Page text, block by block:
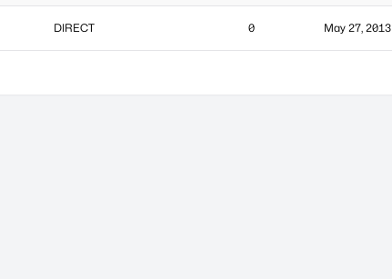
DIRECT 0 May 27, 2013